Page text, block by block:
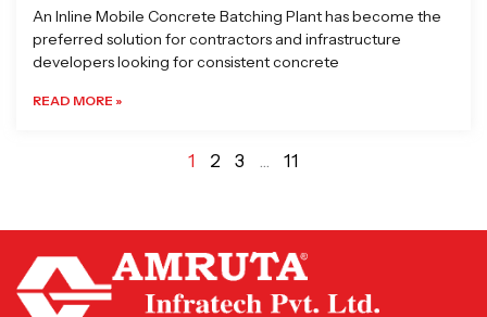
An Inline Mobile Concrete Batching Plant has become the
preferred solution for contractors and infrastructure
developers looking for consistent concrete
READ MORE »
1 2 3 … 11